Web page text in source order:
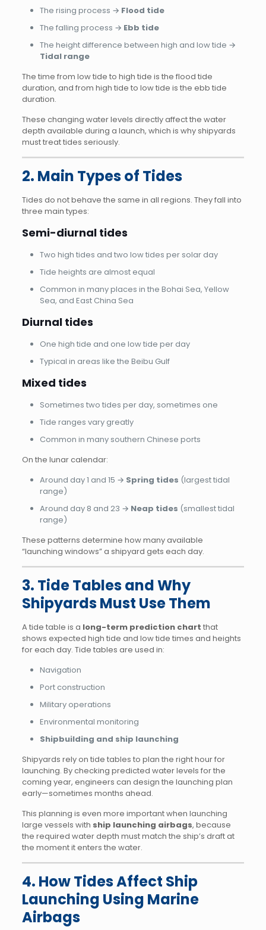
The rising process → Flood tide
The falling process → Ebb tide
The height difference between high and low tide →
Tidal range
The time from low tide to high tide is the flood tide
duration, and from high tide to low tide is the ebb tide
duration.
These changing water levels directly affect the water
depth available during a launch, which is why shipyards
must treat tides seriously.
2. Main Types of Tides
Tides do not behave the same in all regions. They fall into
three main types:
Semi-diurnal tides
Two high tides and two low tides per solar day
Tide heights are almost equal
Common in many places in the Bohai Sea, Yellow
Sea, and East China Sea
Diurnal tides
One high tide and one low tide per day
Typical in areas like the Beibu Gulf
Mixed tides
Sometimes two tides per day, sometimes one
Tide ranges vary greatly
Common in many southern Chinese ports
On the lunar calendar:
Around day 1 and 15 → Spring tides (largest tidal
range)
Around day 8 and 23 → Neap tides (smallest tidal
range)
These patterns determine how many available
“launching windows” a shipyard gets each day.
3. Tide Tables and Why
Shipyards Must Use Them
A tide table is a long-term prediction chart that
shows expected high tide and low tide times and heights
for each day. Tide tables are used in:
Navigation
Port construction
Military operations
Environmental monitoring
Shipbuilding and ship launching
Shipyards rely on tide tables to plan the right hour for
launching. By checking predicted water levels for the
coming year, engineers can design the launching plan
early—sometimes months ahead.
This planning is even more important when launching
large vessels with ship launching airbags, because
the required water depth must match the ship’s draft at
the moment it enters the water.
4. How Tides Affect Ship
Launching Using Marine
Airbags